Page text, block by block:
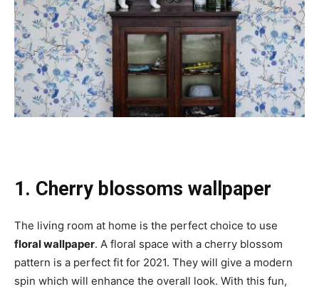
1. Cherry blossoms wallpaper
The living room at home is the perfect choice to use
floral wallpaper. A floral space with a cherry blossom
pattern is a perfect fit for 2021. They will give a modern
spin which will enhance the overall look. With this fun,